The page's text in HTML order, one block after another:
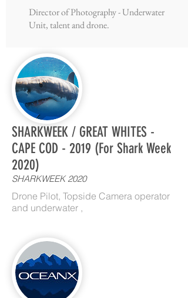
Director of Photography - Underwater
Unit, talent and drone.
SHARKWEEK / GREAT WHITES -
CAPE COD - 2019 (For Shark Week
2020)
SHARKWEEK 2020
Drone Pilot, Topside Camera operator
and underwater ,